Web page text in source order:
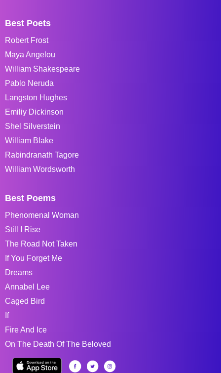
Best Poets
Robert Frost
Maya Angelou
William Shakespeare
Pablo Neruda
Langston Hughes
Emiliy Dickinson
Shel Silverstein
William Blake
Rabindranath Tagore
William Wordsworth
Best Poems
Phenomenal Woman
Still I Rise
The Road Not Taken
If You Forget Me
Dreams
Annabel Lee
Caged Bird
If
Fire And Ice
On The Death Of The Beloved